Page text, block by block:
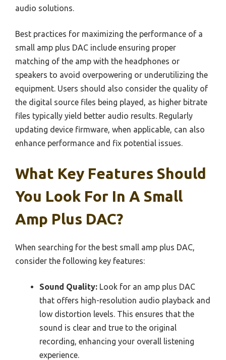
audio solutions.
Best practices for maximizing the performance of a
small amp plus DAC include ensuring proper
matching of the amp with the headphones or
speakers to avoid overpowering or underutilizing the
equipment. Users should also consider the quality of
the digital source files being played, as higher bitrate
files typically yield better audio results. Regularly
updating device firmware, when applicable, can also
enhance performance and fix potential issues.
What Key Features Should
You Look For In A Small
Amp Plus DAC?
When searching for the best small amp plus DAC,
consider the following key features:
Sound Quality: Look for an amp plus DAC
that offers high-resolution audio playback and
low distortion levels. This ensures that the
sound is clear and true to the original
recording, enhancing your overall listening
experience.